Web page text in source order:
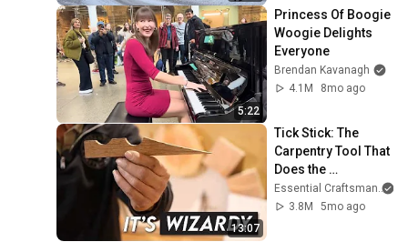
5:22
Princess Of Boogie
Woogie Delights
Everyone
Brendan Kavanagh
4.1M
8mo ago
13:07
Tick Stick: The
Carpentry Tool That
Does the
Impossible
Essential Craftsman
3.8M
5mo ago